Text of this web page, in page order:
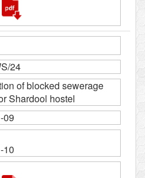
24
of blocked sewerage
Shardool hostel
09
10